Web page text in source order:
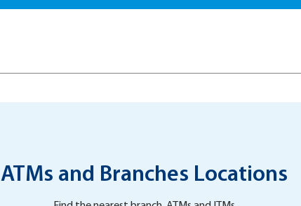
ATMs and Branches Locations